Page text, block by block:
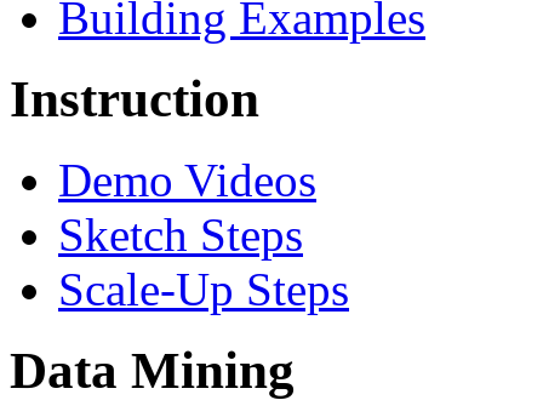
Building Examples
Instruction
Demo Videos
Sketch Steps
Scale-Up Steps
Data Mining